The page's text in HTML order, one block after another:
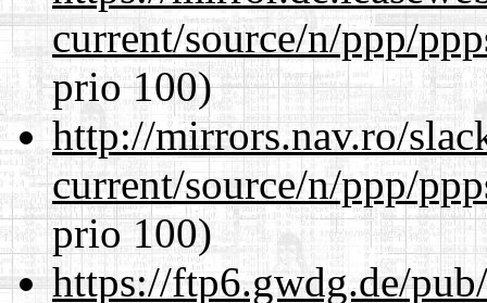
current/source/n/ppp/
prio 100)
http://mirrors.nav.ro/
current/source/n/ppp/
prio 100)
https://ftp6.gwdg.de/